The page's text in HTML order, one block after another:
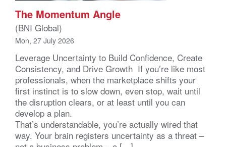
The Momentum Angle
(BNI Global)
Mon, 27 July 2026
Leverage Uncertainty to Build Confidence, Create
Consistency, and Drive Growth If you’re like most
professionals, when the marketplace shifts your
first instinct is to slow down, even stop, wait until
the disruption clears, or at least until you can
develop a plan.
That’s understandable, you’re actually wired that
way. Your brain registers uncertainty as a threat –